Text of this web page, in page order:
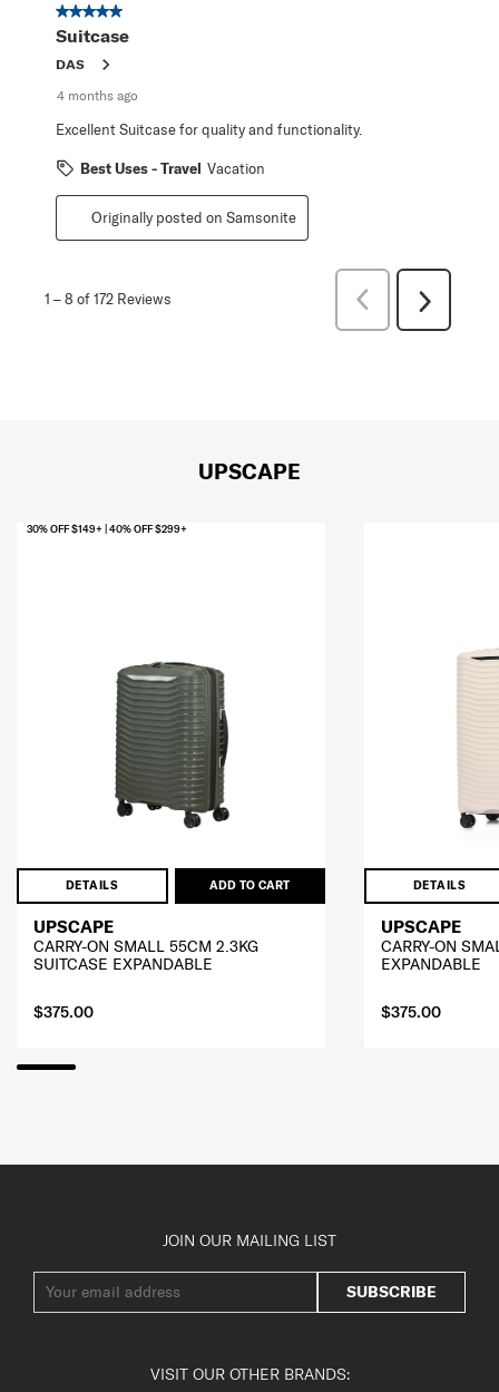
5 out of 5 stars.
Suitcase
DAS
4 months ago
Excellent Suitcase for quality and functionality.
Best Uses - Travel Vacation
Originally posted on Samsonite
1 –8 of 172 Reviews
Previous
Next
Reviews
UPSCAPE
DETAILS ADD TO CART
30% OFF $149+ | 40% OFF $299+
UPSCAPE
CARRY-ON SMALL 55CM 2.3KG
SUITCASE EXPANDABLE
$375.00
DETAILS
UPSCAPE
CARRY-ON
EXPANDABLE
$375.00
JOIN OUR MAILING LIST
SUBSCRIBE
VISIT OUR OTHER BRANDS: